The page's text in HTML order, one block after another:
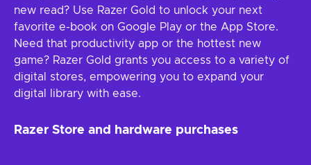
new read? Use Razer Gold to unlock your next
favorite e-book on Google Play or the App Store.
Need that productivity app or the hottest new
game? Razer Gold grants you access to a variety of
digital stores, empowering you to expand your
digital library with ease.
Razer Store and hardware purchases